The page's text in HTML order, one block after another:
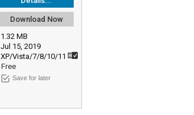
Download Now
1.32 MB
Jul 15, 2019
XP/Vista/7/8/10/11
Free
Save for later